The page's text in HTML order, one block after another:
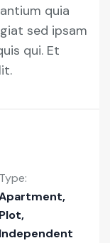
quia
sed ipsam
qui. Et
Type:
,
Plot,
Independent